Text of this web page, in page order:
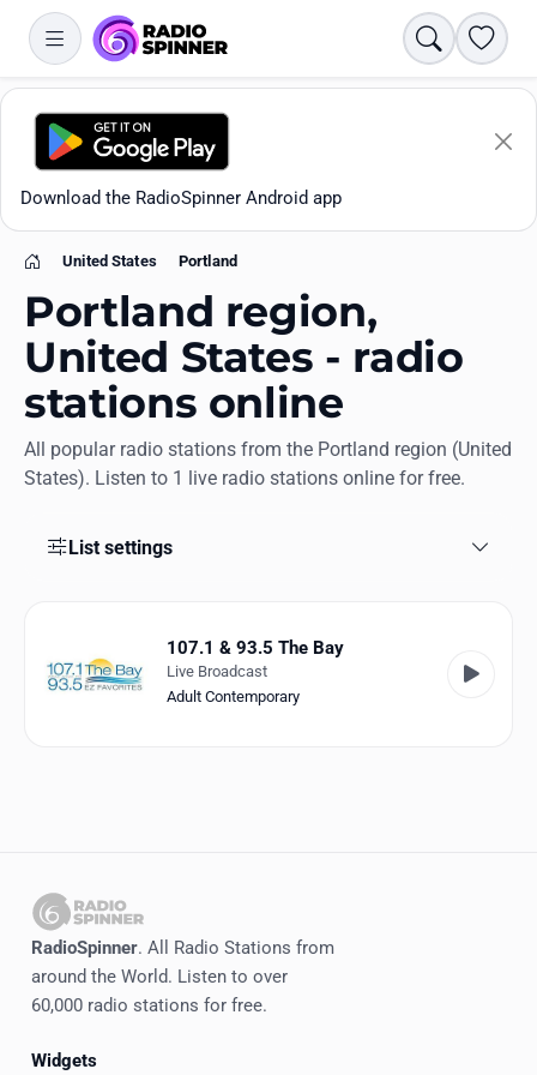
Search
Download the RadioSpinner Android app
All stations
Favorites
RadioSpinner
United States
Home
United States Portland
Portland region,
United States - radio
stations online
All popular radio stations from the Portland region (United
States). Listen to 1 live radio stations online for free.
List settings
107.1 & 93.5 The Bay
Live Broadcast
Adult Contemporary
RadioSpinner. All Radio Stations from
around the World. Listen to over
60,000 radio stations for free.
Widgets